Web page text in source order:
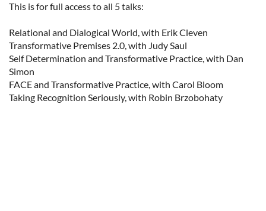
This is for full access to all 5 talks:
Relational and Dialogical World, with Erik Cleven
Transformative Premises 2.0, with Judy Saul
Self Determination and Transformative Practice, with Dan
Simon
FACE and Transformative Practice, with Carol Bloom
Taking Recognition Seriously, with Robin Brzobohaty